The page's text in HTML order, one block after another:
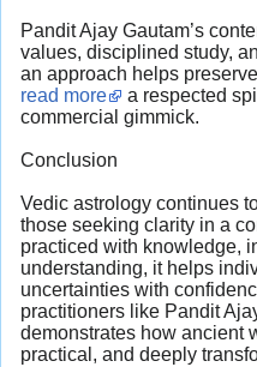
Pandit Ajay Gautam’s
values, disciplined study,
an approach helps
read more
a respected
commercial gimmick.
Conclusion
Vedic astrology continues
those seeking clarity in a
practiced with knowledge,
understanding, it helps
uncertainties with
practitioners like Pandit
demonstrates how ancient
practical, and deeply